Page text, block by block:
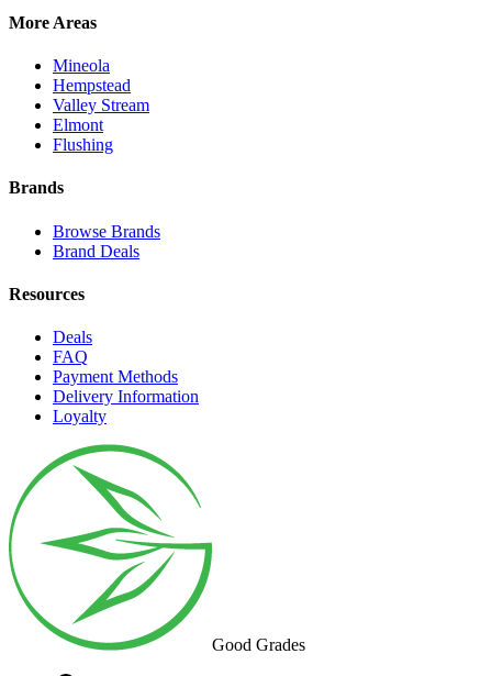
More Areas
Mineola
Hempstead
Valley Stream
Elmont
Flushing
Brands
Browse Brands
Brand Deals
Resources
Deals
FAQ
Payment Methods
Delivery Information
Loyalty
Good Grades